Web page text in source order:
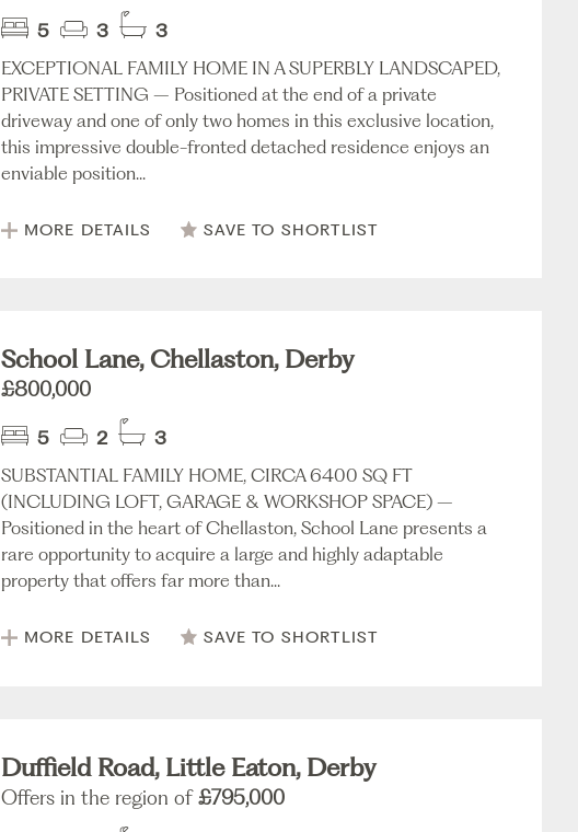
5 3
3
EXCEPTIONAL FAMILY HOME IN A SUPERBLY LANDSCAPED,
PRIVATE SETTING – Positioned at the end of a private
driveway and one of only two homes in this exclusive location,
this impressive double-fronted detached residence enjoys an
enviable position...
MORE DETAILS SAVE TO SHORTLIST
School Lane, Chellaston, Derby
£800,000
5 2
3
SUBSTANTIAL FAMILY HOME, CIRCA 6400 SQ FT
(INCLUDING LOFT, GARAGE & WORKSHOP SPACE) –
Positioned in the heart of Chellaston, School Lane presents a
rare opportunity to acquire a large and highly adaptable
property that offers far more than...
MORE DETAILS SAVE TO SHORTLIST
Duffield Road, Little Eaton, Derby
Offers in the region of£795,000